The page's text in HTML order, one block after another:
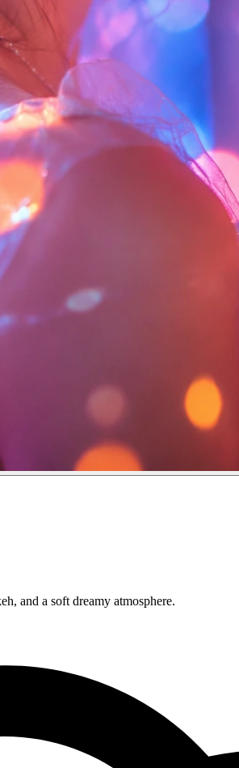
and a soft dreamy atmosphere.